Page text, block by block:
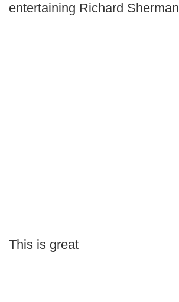
entertaining Richard Sherman
This is great